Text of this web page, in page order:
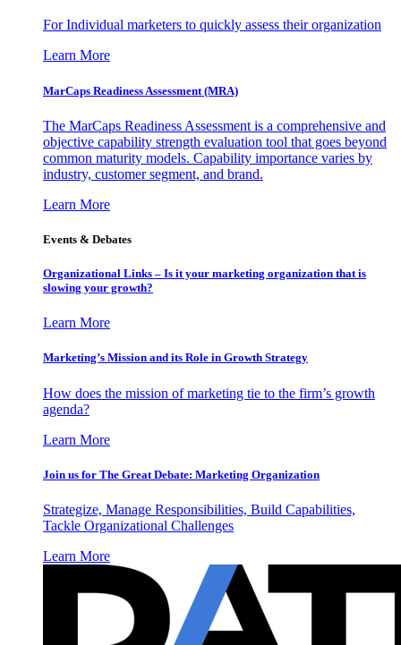
For Individual marketers to quickly assess their organization
Learn More
MarCaps Readiness Assessment (MRA)
The MarCaps Readiness Assessment is a comprehensive and
objective capability strength evaluation tool that goes beyond
common maturity models. Capability importance varies by
industry, customer segment, and brand.
Learn More
Events & Debates
Organizational Links – Is it your marketing organization that is
slowing your growth?
Learn More
Marketing’s Mission and its Role in Growth Strategy
How does the mission of marketing tie to the firm’s growth
agenda?
Learn More
Join us for The Great Debate: Marketing Organization
Strategize, Manage Responsibilities, Build Capabilities,
Tackle Organizational Challenges
Learn More